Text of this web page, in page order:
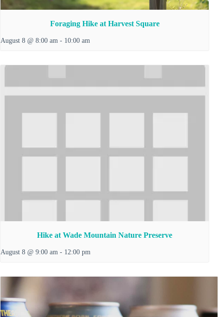
Foraging Hike at Harvest Square
August 8 @ 8:00 am - 10:00 am
Hike at Wade Mountain Nature Preserve
August 8 @ 9:00 am - 12:00 pm